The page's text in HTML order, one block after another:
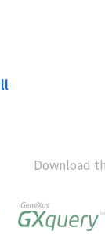
Download